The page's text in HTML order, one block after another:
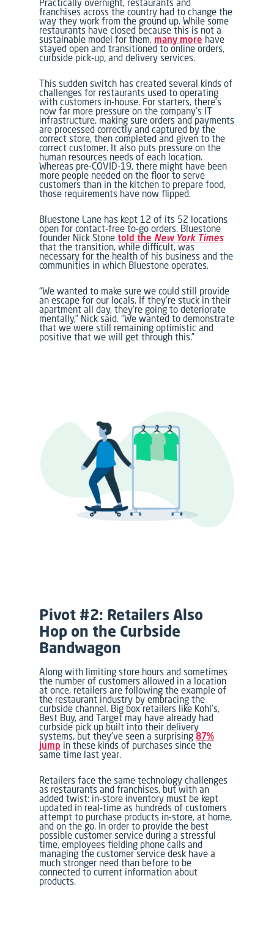
Practically overnight, restaurants and
franchises across the country had to change the
way they work from the ground up. While some
restaurants have closed because this is not a
sustainable model for them, many more have
stayed open and transitioned to online orders,
curbside pick-up, and delivery services.
This sudden switch has created several kinds of
challenges for restaurants used to operating
with customers in-house. For starters, there’s
now far more pressure on the company’s IT
infrastructure, making sure orders and payments
are processed correctly and captured by the
correct store, then completed and given to the
correct customer. It also puts pressure on the
human resources needs of each location.
Whereas pre-COVID-19, there might have been
more people needed on the floor to serve
customers than in the kitchen to prepare food,
those requirements have now flipped.
Bluestone Lane has kept 12 of its 52 locations
open for contact-free to-go orders. Bluestone
founder Nick Stonetold the New York Times
that the transition, while difficult, was
necessary for the health of his business and the
communities in which Bluestone operates.
“We wanted to make sure we could still provide
an escape for our locals. If they’re stuck in their
apartment all day, they’re going to deteriorate
mentally,” Nick said. “We wanted to demonstrate
that we were still remaining optimistic and
positive that we will get through this.”
Pivot #2: Retailers Also
Hop on the Curbside
Bandwagon
Along with limiting store hours and sometimes
the number of customers allowed in a location
at once, retailers are following the example of
the restaurant industry by embracing the
curbside channel. Big box retailers like Kohl’s,
Best Buy, and Target may have already had
curbside pick up built into their delivery
systems, but they’ve seen a surprising87%
jump in these kinds of purchases since the
same time last year.
Retailers face the same technology challenges
as restaurants and franchises, but with an
added twist: in-store inventory must be kept
updated in real-time as hundreds of customers
attempt to purchase products in-store, at home,
and on the go. In order to provide the best
possible customer service during a stressful
time, employees fielding phone calls and
managing the customer service desk have a
much stronger need than before to be
connected to current information about
products.